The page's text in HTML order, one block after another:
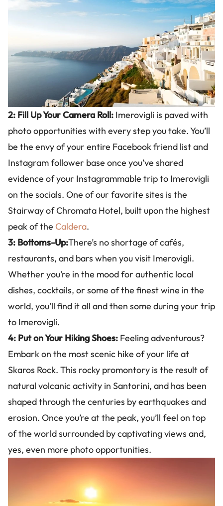
2: Fill Up Your Camera Roll: Imerovigli is paved with
photo opportunities with every step you take. You’ll
be the envy of your entire Facebook friend list and
Instagram follower base once you’ve shared
evidence of your Instagrammable trip to Imerovigli
on the socials. One of our favorite sites is the
Stairway of Chromata Hotel, built upon the highest
peak of the Caldera.
3: Bottoms-Up:There’s no shortage of cafés,
restaurants, and bars when you visit Imerovigli.
Whether you’re in the mood for authentic local
dishes, cocktails, or some of the finest wine in the
world, you’ll find it all and then some during your trip
to Imerovigli.
4: Put on Your Hiking Shoes: Feeling adventurous?
Embark on the most scenic hike of your life at
Skaros Rock. This rocky promontory is the result of
natural volcanic activity in Santorini, and has been
shaped through the centuries by earthquakes and
erosion. Once you’re at the peak, you’ll feel on top
of the world surrounded by captivating views and,
yes, even more photo opportunities.